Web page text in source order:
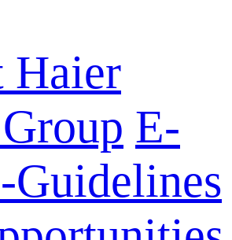
Haier
E-
Guidelines